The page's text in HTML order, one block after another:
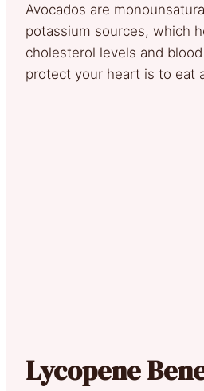
Avocados are
potassium sources, which
cholesterol levels and
protect your heart is to eat
Lycopene